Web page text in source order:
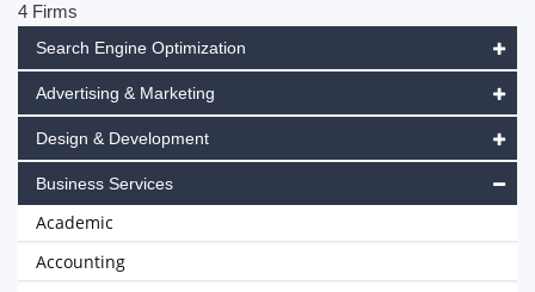
4 Firms
Search Engine Optimization
Advertising & Marketing
Design & Development
Business Services
Academic
Accounting